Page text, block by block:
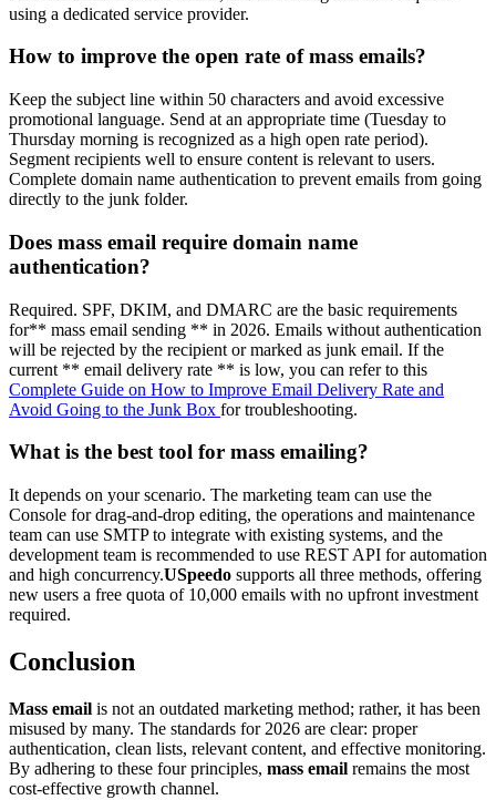
using a dedicated service provider.
How to improve the open rate of mass emails?
Keep the subject line within 50 characters and avoid excessive
promotional language. Send at an appropriate time (Tuesday to
Thursday morning is recognized as a high open rate period).
Segment recipients well to ensure content is relevant to users.
Complete domain name authentication to prevent emails from going
directly to the junk folder.
Does mass email require domain name
authentication?
Required. SPF, DKIM, and DMARC are the basic requirements
for** mass email sending ** in 2026. Emails without authentication
will be rejected by the recipient or marked as junk email. If the
current ** email delivery rate ** is low, you can refer to this
Complete Guide on How to Improve Email Delivery Rate and
Avoid Going to the Junk Box for troubleshooting.
What is the best tool for mass emailing?
It depends on your scenario. The marketing team can use the
Console for drag-and-drop editing, the operations and maintenance
team can use SMTP to integrate with existing systems, and the
development team is recommended to use REST API for automation
and high concurrency.USpeedo supports all three methods, offering
new users a free quota of 10,000 emails with no upfront investment
required.
Conclusion
Mass email is not an outdated marketing method; rather, it has been
misused by many. The standards for 2026 are clear: proper
authentication, clean lists, relevant content, and effective monitoring.
By adhering to these four principles, mass email remains the most
cost-effective growth channel.